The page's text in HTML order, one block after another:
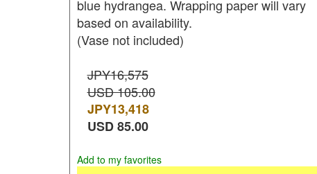
blue hydrangea. Wrapping paper will vary
based on availability.
(Vase not included)
JPY16,575
USD 105.00
JPY13,418
USD85.00
Add to my favorites